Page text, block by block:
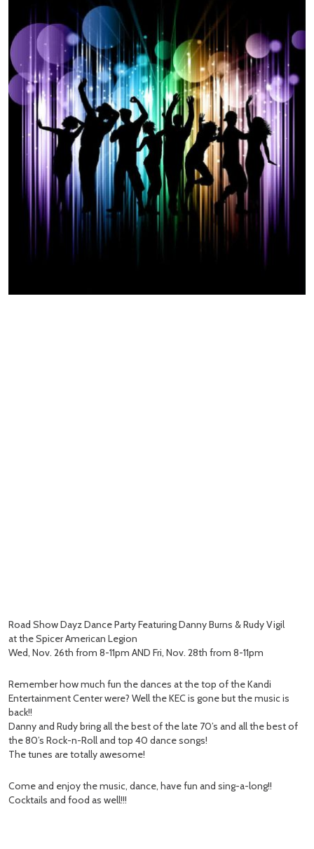
Road Show Dayz Dance Party Featuring Danny Burns & Rudy Vigil
at the Spicer American Legion
Wed, Nov. 26th from 8-11pm AND Fri, Nov. 28th from 8-11pm
Remember how much fun the dances at the top of the Kandi
Entertainment Center were? Well the KEC is gone but the music is
back!!
Danny and Rudy bring all the best of the late 70’s and all the best of
the 80’s Rock-n-Roll and top 40 dance songs!
The tunes are totally awesome!
Come and enjoy the music, dance, have fun and sing-a-long!!
Cocktails and food as well!!!